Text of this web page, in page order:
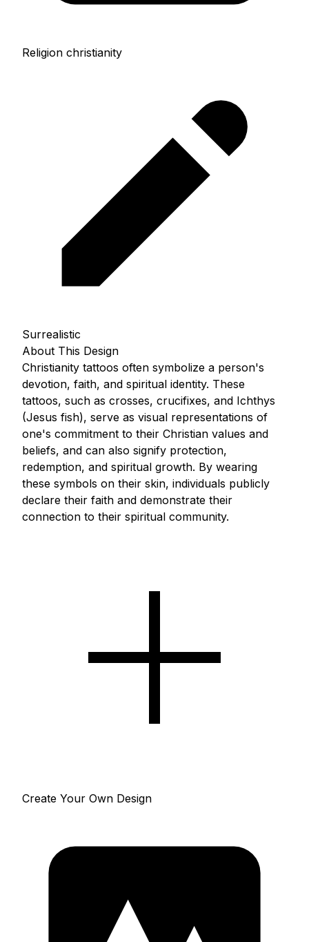
Religion christianity
Surrealistic
About This Design
Christianity tattoos often symbolize a person's
devotion, faith, and spiritual identity. These
tattoos, such as crosses, crucifixes, and Ichthys
(Jesus fish), serve as visual representations of
one's commitment to their Christian values and
beliefs, and can also signify protection,
redemption, and spiritual growth. By wearing
these symbols on their skin, individuals publicly
declare their faith and demonstrate their
connection to their spiritual community.
Create Your Own Design